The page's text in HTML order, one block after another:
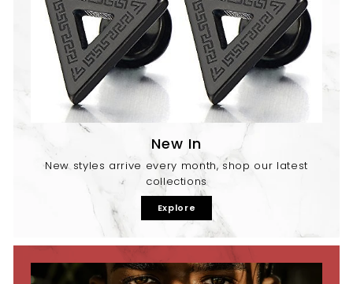
New In
New styles arrive every month, shop our latest
collections
Explore